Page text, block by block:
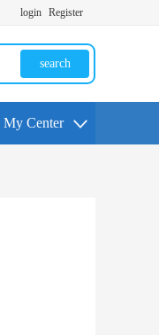
login Register
search
My Center